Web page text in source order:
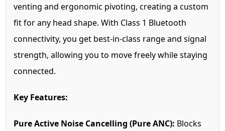
venting and ergonomic pivoting, creating a custom
fit for any head shape. With Class 1 Bluetooth
connectivity, you get best-in-class range and signal
strength, allowing you to move freely while staying
connected.
Key Features:
Pure Active Noise Cancelling (Pure ANC): Blocks